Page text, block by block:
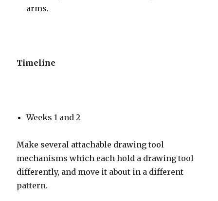
arms.
Timeline
Weeks 1 and 2
Make several attachable drawing tool
mechanisms which each hold a drawing tool
differently, and move it about in a different
pattern.